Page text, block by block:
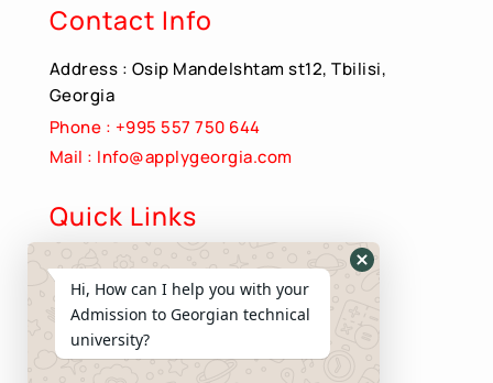
Contact Info
Address : Osip Mandelshtam st12, Tbilisi,
Georgia
Phone : +995 557 750 644
Mail : Info@applygeorgia.com
Quick Links
About Us
Apply Now
Contact us
Privacy Policy
Hi, How can I help you with your
Admission to Georgian technical
university?